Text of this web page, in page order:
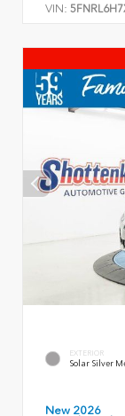
VIN:
EXTERIOR
Solar Silver
New 2026